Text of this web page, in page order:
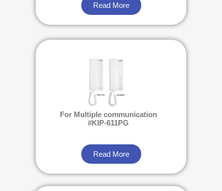
Read More
For Multiple communication
#KIP-611PG
Read More